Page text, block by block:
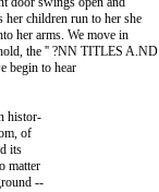
her children run to her she
her arms. We move in
hold, the '' ?NN TITLES A.ND
begin to hear
histor-
of
its
matter
--